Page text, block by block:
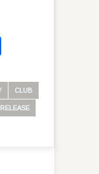
CLUB
RELEASE